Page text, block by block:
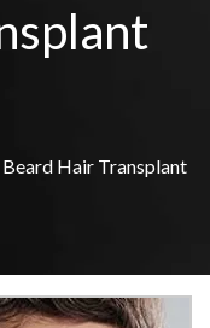
Beard Hair Transplant